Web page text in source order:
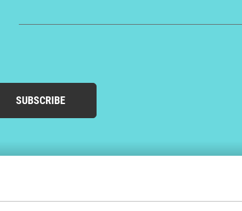
SUBSCRIBE